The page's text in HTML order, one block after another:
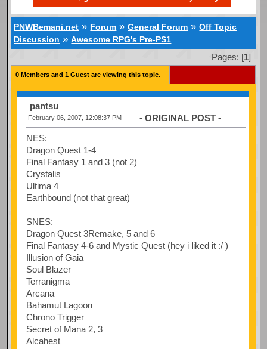
PNWBemani.net » Forum »General Forum »Off Topic
Discussion »Awesome RPG's Pre-PS1
Pages: [1]
0 Members and 1 Guest are viewing this topic.
pantsu
February 06, 2007, 12:08:37 PM - ORIGINAL POST -
NES:
Dragon Quest 1-4
Final Fantasy 1 and 3 (not 2)
Crystalis
Ultima 4
Earthbound (not that great)
SNES:
Dragon Quest 3Remake, 5 and 6
Final Fantasy 4-6 and Mystic Quest (hey i liked it :/ )
Illusion of Gaia
Soul Blazer
Terranigma
Arcana
Bahamut Lagoon
Chrono Trigger
Secret of Mana 2, 3
Alcahest